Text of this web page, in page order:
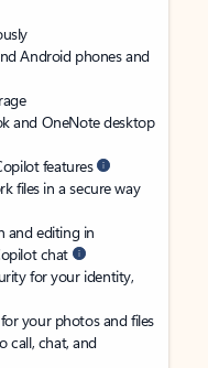
Android phones and
and OneNote desktop
features
files in a secure way
and editing in
chat
for your identity,
your photos and files
call, chat, and